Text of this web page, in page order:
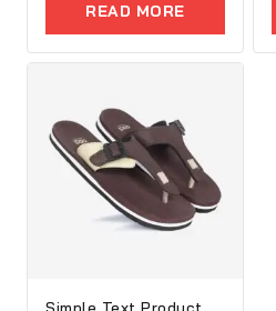
READ MORE